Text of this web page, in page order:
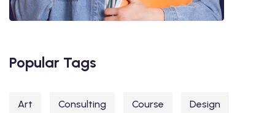
Popular Tags
Art Consulting Course Design